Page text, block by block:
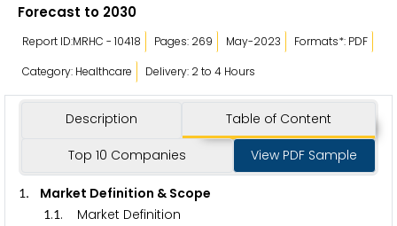
Forecast to 2030
Report ID:MRHC - 10418 Pages: 269 May-2023
Formats*: PDF
Category: Healthcare
Delivery: 2 to 4 Hours
Description Table of Content
Top 10 Companies View PDF Sample
1. Market Definition & Scope
1.1. Market Definition